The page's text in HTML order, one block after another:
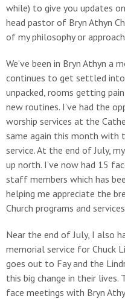
while) to give you updates
head pastor of Bryn Athyn
of my philosophy or
We’ve been in Bryn Athyn a
continues to get settled
unpacked, rooms getting
new routines. I’ve had the
worship services at the
same again this month with
service. At the end of July,
up north. I’ve now had 15
staff members which has
helping me appreciate the
Church programs and
Near the end of July, I also
memorial service for Chuck
goes out to Fay and the
this big change in their
face meetings with Bryn